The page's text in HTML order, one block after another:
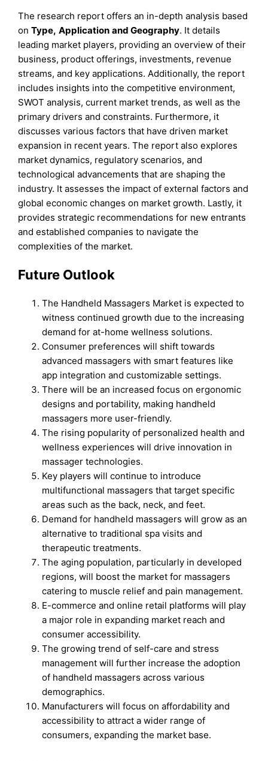
The research report offers an in-depth analysis based
onType, Application andGeography. It details
leading market players, providing an overview of their
business, product offerings, investments, revenue
streams, and key applications. Additionally, the report
includes insights into the competitive environment,
SWOT analysis, current market trends, as well as the
primary drivers and constraints. Furthermore, it
discusses various factors that have driven market
expansion in recent years. The report also explores
market dynamics, regulatory scenarios, and
technological advancements that are shaping the
industry. It assesses the impact of external factors and
global economic changes on market growth. Lastly, it
provides strategic recommendations for new entrants
and established companies to navigate the
complexities of the market.
Future Outlook
The Handheld Massagers Market is expected to
witness continued growth due to the increasing
demand for at-home wellness solutions.
Consumer preferences will shift towards
advanced massagers with smart features like
app integration and customizable settings.
There will be an increased focus on ergonomic
designs and portability, making handheld
massagers more user-friendly.
The rising popularity of personalized health and
wellness experiences will drive innovation in
massager technologies.
Key players will continue to introduce
multifunctional massagers that target specific
areas such as the back, neck, and feet.
Demand for handheld massagers will grow as an
alternative to traditional spa visits and
therapeutic treatments.
The aging population, particularly in developed
regions, will boost the market for massagers
catering to muscle relief and pain management.
E-commerce and online retail platforms will play
a major role in expanding market reach and
consumer accessibility.
The growing trend of self-care and stress
management will further increase the adoption
of handheld massagers across various
demographics.
Manufacturers will focus on affordability and
accessibility to attract a wider range of
consumers, expanding the market base.